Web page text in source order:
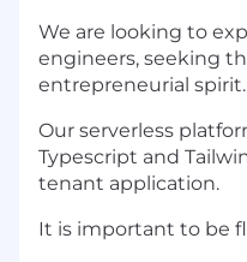
We are looking to
engineers, seeking
entrepreneurial spirit.
Our serverless
Typescript and
tenant application.
It is important to be